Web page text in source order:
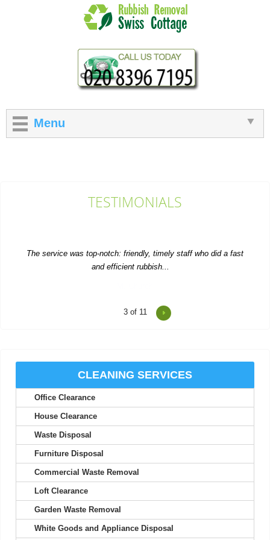
TESTIMONIALS
M. Church
Consistent updates and professional quality made the service
Junk Clearance Swiss Cottage handled the clearance of my late
I can't thank Rubbish Disposal Company Swiss Cottage enough
for their help emptying my...
Ashlynn Butcher
4of 11
CLEANING SERVICES
Office Clearance
House Clearance
Waste Disposal
Furniture Disposal
Commercial Waste Removal
Loft Clearance
Garden Waste Removal
White Goods and Appliance Disposal
Menu